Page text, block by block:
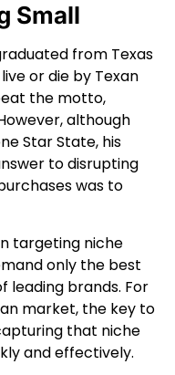
Small
from Texas
or die by Texan
the motto,
although
Star State, his
to disrupting
was to
targeting niche
only the best
leading brands. For
market, the key to
that niche
and effectively.